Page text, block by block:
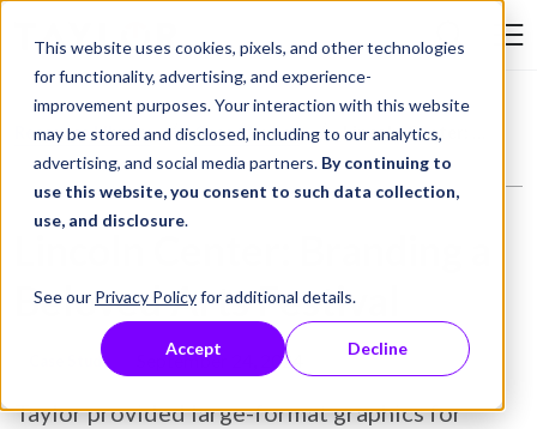
This website uses cookies, pixels, and other technologies
for functionality, advertising, and experience-
improvement purposes. Your interaction with this website
may be stored and disclosed, including to our analytics,
advertising, and social media partners. By continuing to
use this website, you consent to such data collection,
use, and disclosure.
See our Privacy Policyfor additional details.
Accept Decline
Skip to Content
Resource Library Case Studies
Beloved Arts Festival
Case Study September 24, 2024
Taylor provided large-format graphics for